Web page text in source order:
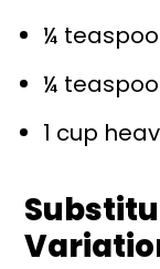
¼
¼
1 cup